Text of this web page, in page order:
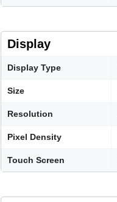
Display
Display Type
Size
Resolution
Pixel Density
Touch Screen